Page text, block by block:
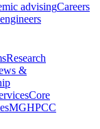
advisingCareers
Research
&
Core
MGHPCC